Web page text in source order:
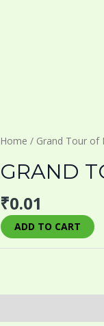
Home / Grand Tour of
GRAND
₹0.01
ADD TO CART